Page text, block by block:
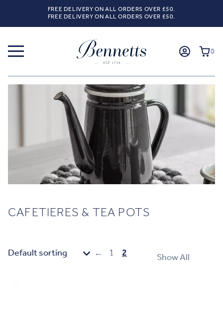
FREE DELIVERY ON ALL ORDERS OVER £50.
FREE DELIVERY ON ALL ORDERS OVER £50.
0
CAFETIERES & TEA POTS
← 1 2 Show All